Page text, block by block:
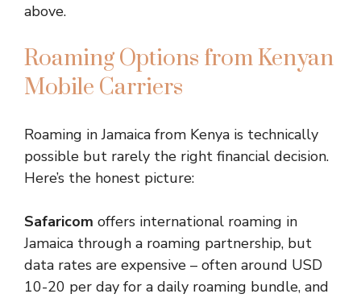
above.
Roaming Options from Kenyan
Mobile Carriers
Roaming in Jamaica from Kenya is technically
possible but rarely the right financial decision.
Here’s the honest picture:
Safaricom offers international roaming in
Jamaica through a roaming partnership, but
data rates are expensive – often around USD
10-20 per day for a daily roaming bundle, and